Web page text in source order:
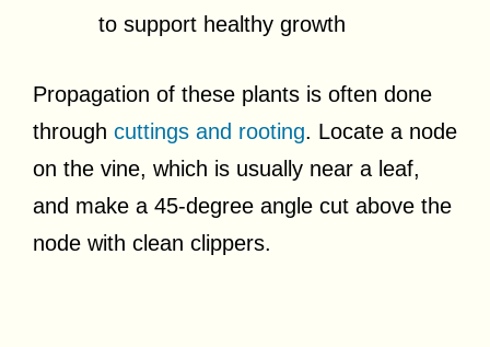
to support healthy growth
Propagation of these plants is often done
through cuttings and rooting. Locate a node
on the vine, which is usually near a leaf,
and make a 45-degree angle cut above the
node with clean clippers.